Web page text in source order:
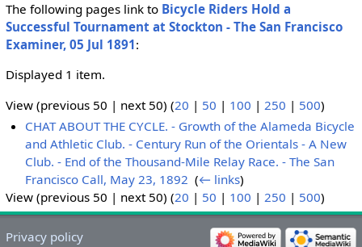
The following pages link to Bicycle Riders Hold a
Successful Tournament at Stockton - The San Francisco
Examiner, 05 Jul 1891:
Displayed 1 item.
View (previous 50 | next 50) (20 | 50 | 100 | 250 | 500)
CHAT ABOUT THE CYCLE. - Growth of the Alameda Bicycle
and Athletic Club. - Century Run of the Orientals - A New
Club. - End of the Thousand-Mile Relay Race. - The San
Francisco Call, May 23, 1892 ‎(← links)
View (previous 50 | next 50) (20 | 50 | 100 | 250 | 500)
Privacy policy